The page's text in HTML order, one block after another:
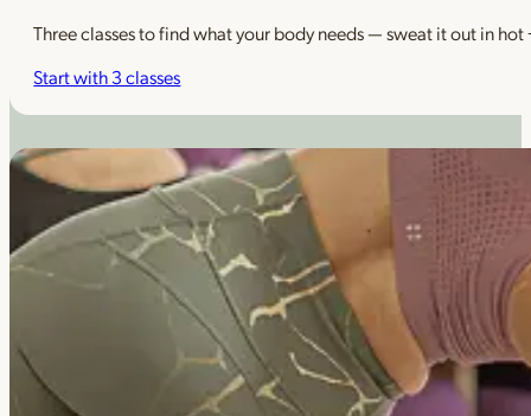
Three classes to find what your body needs — sweat it out in
Start with 3 classes